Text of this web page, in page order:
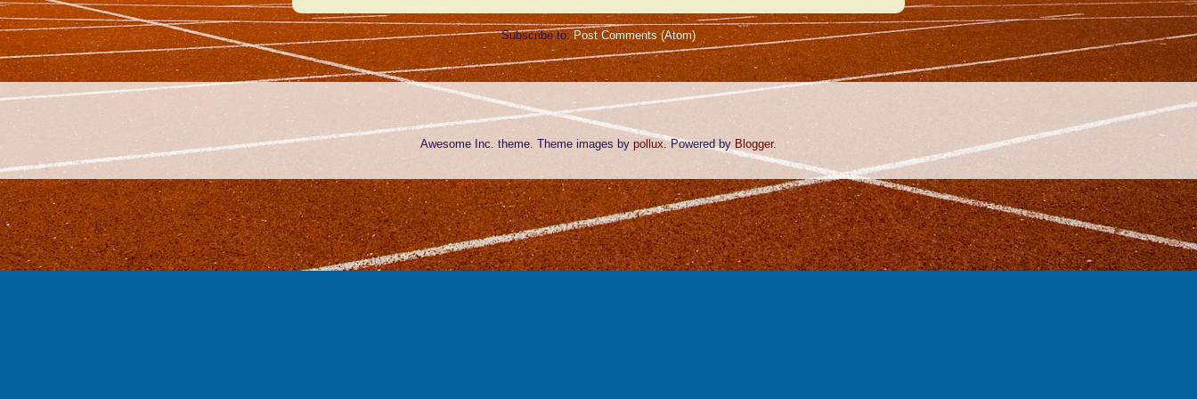
Subscribe to:Post Comments (Atom)
Awesome Inc. theme. Theme images by pollux. Powered by Blogger.